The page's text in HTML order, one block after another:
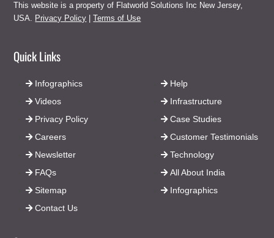
This website is a property of Flatworld Solutions Inc New Jersey,
USA. Privacy Policy |Terms of Use
Quick Links
Help
Infrastructure
Case Studies
Customer Testimonials
Technology
All About India
Infographics
Infographics
Videos
Privacy Policy
Careers
Newsletter
FAQs
Sitemap
Contact Us